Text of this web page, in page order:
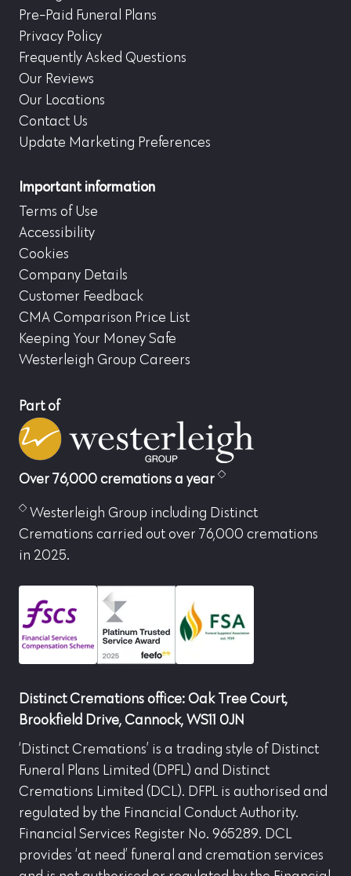
Pre-Paid Funeral Plans
Privacy Policy
Frequently Asked Questions
Our Reviews
Our Locations
Contact Us
Update Marketing Preferences
Important information
Terms of Use
Accessibility
Cookies
Company Details
Customer Feedback
CMA Comparison Price List
Keeping Your Money Safe
Westerleigh Group Careers
Part of
Over 76,000 cremations a year
Westerleigh Group including Distinct
Cremations carried out over 76,000 cremations
in 2025.
Distinct Cremations office: Oak Tree Court,
Brookfield Drive, Cannock, WS11 0JN
‘Distinct Cremations’ is a trading style of Distinct
Funeral Plans Limited (DPFL) and Distinct
Cremations Limited (DCL). DFPL is authorised and
regulated by the Financial Conduct Authority.
Financial Services Register No. 965289. DCL
provides ‘at need’ funeral and cremation services